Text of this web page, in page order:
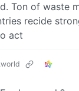
Ton of waste
recide
act